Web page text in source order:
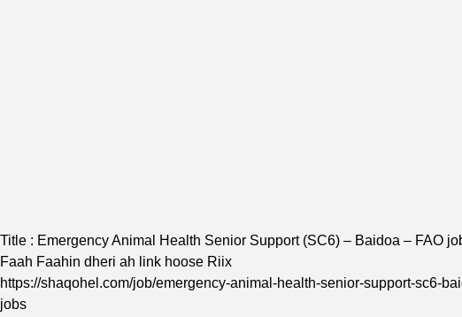
Title : Emergency Animal Health Senior Support (SC6) – Baidoa – FAO
Faah Faahin dheri ah link hoose Riix
https://shaqohel.com/job/emergency-animal-health-senior-support-sc6-
jobs